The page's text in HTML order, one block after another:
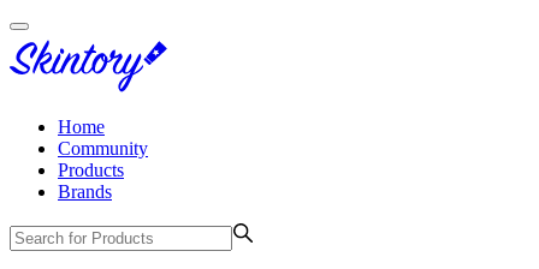
Home
Community
Products
Brands